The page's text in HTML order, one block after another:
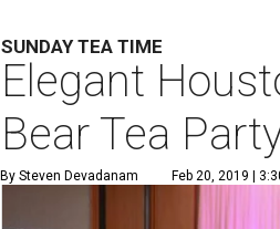
SUNDAY TEA TIME
Elegant
Bear Tea
By Steven Devadanam Feb 20, 2019 |